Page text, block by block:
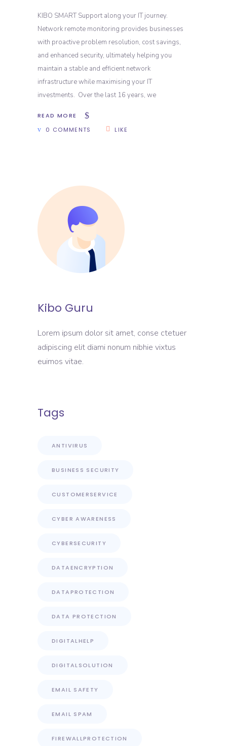
KIBO SMART Support along your IT journey.
Network remote monitoring provides businesses
with proactive problem resolution, cost savings,
and enhanced security, ultimately helping you
maintain a stable and efficient network
infrastructure while maximising your IT
investments. Over the last 16 years, we
READ MORE
0 COMMENTS
LIKE
Kibo Guru
Lorem ipsum dolor sit amet, conse ctetuer
adipiscing elit diami nonum nibhie vixtus
euimos vitae.
Tags
ANTIVIRUS
BUSINESS SECURITY
CUSTOMERSERVICE
CYBER AWARENESS
CYBERSECURITY
DATAENCRYPTION
DATAPROTECTION
DATA PROTECTION
DIGITALHELP
DIGITALSOLUTION
EMAIL SAFETY
EMAIL SPAM
FIREWALLPROTECTION